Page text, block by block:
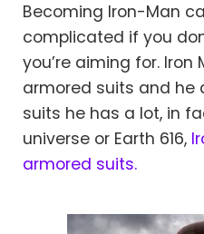
Becoming Iron-Man
complicated if you
you’re aiming for. Iron
armored suits and he
suits he has a lot, in
universe or Earth 616,
armored suits.